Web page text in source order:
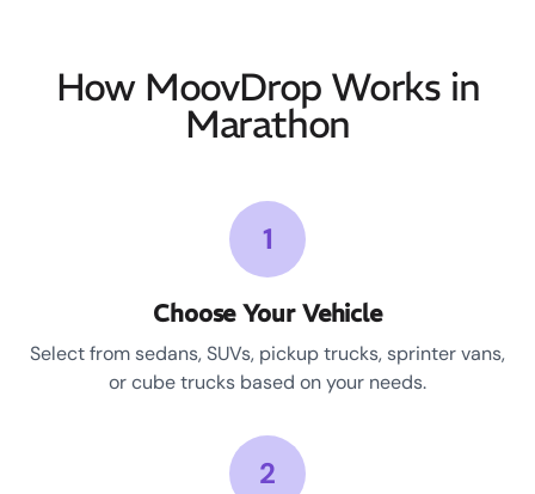
How MoovDrop Works in
Marathon
1
Choose Your Vehicle
Select from sedans, SUVs, pickup trucks, sprinter vans,
or cube trucks based on your needs.
2